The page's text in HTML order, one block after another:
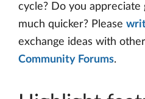
cycle? Do you
much quicker? Please
exchange ideas with
Community Forums.